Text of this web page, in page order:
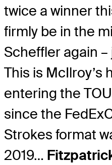
twice a winner
firmly be in the
Scheffler again
This is McIlroy’s
entering the
since the
Strokes format
2019…